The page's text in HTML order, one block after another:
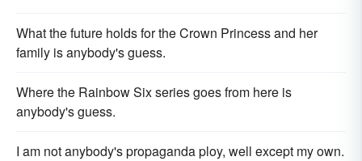
What the future holds for the Crown Princess and her
family is anybody's guess.
Where the Rainbow Six series goes from here is
anybody's guess.
I am not anybody's propaganda ploy, well except my own.